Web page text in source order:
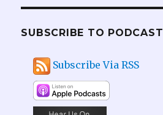
SUBSCRIBE TO PODCAST
Subscribe Via RSS